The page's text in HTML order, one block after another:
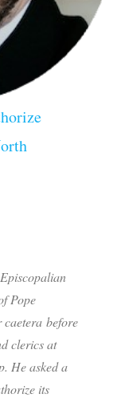
Pope
before
clerics at
He asked a
its